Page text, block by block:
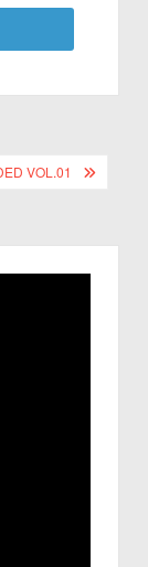
VOL.01